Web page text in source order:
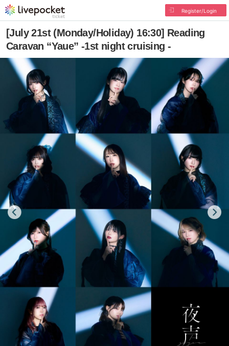
Register/Login
[July 21st (Monday/Holiday) 16:30] Reading
Caravan “Yaue” -1st night cruising -